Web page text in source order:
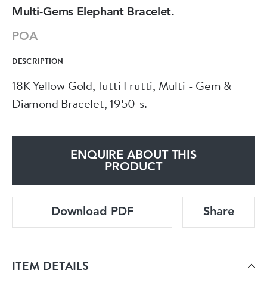
Multi-Gems Elephant Bracelet.
POA
DESCRIPTION
18K Yellow Gold, Tutti Frutti, Multi - Gem &
Diamond Bracelet, 1950-s.
ENQUIRE ABOUT THIS
PRODUCT
Download PDF Share
ITEM DETAILS